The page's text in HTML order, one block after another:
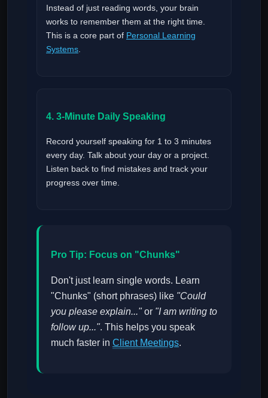
Instead of just reading words, your brain
works to remember them at the right time.
This is a core part of Personal Learning
Systems.
4. 3-Minute Daily Speaking
Record yourself speaking for 1 to 3 minutes
every day. Talk about your day or a project.
Listen back to find mistakes and track your
progress over time.
Pro Tip: Focus on "Chunks"
Don't just learn single words. Learn
"Chunks" (short phrases) like "Could
you please explain..."or "I am writing to
follow up...". This helps you speak
much faster in Client Meetings.